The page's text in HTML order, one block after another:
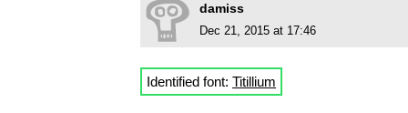
damiss
Dec 21, 2015 at 17:46
Identified font: Titillium